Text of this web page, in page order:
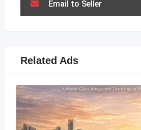
Email to Seller
Related Ads